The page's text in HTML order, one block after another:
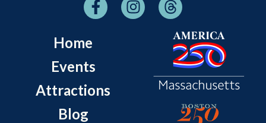
Home
Events
Attractions
Blog